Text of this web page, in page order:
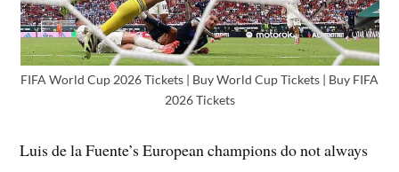
FIFA World Cup 2026 Tickets | Buy World Cup Tickets | Buy FIFA
2026 Tickets
Luis de la Fuente’s European champions do not always